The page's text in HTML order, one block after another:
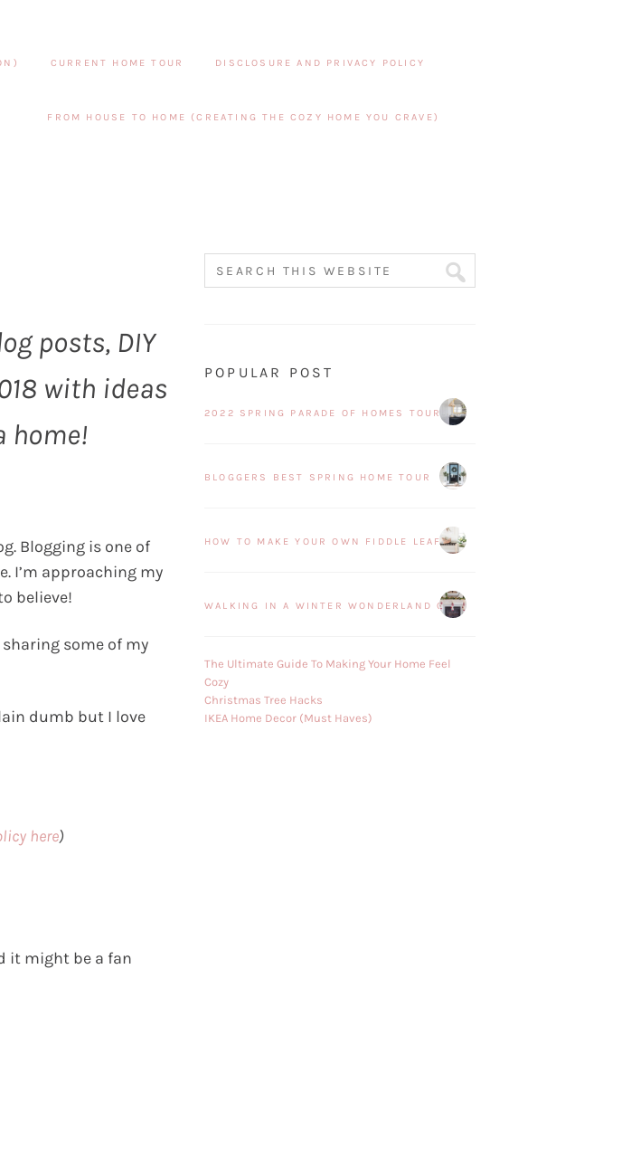
CURRENT HOME TOUR DISCLOSURE AND PRIVACY POLICY
FROM HOUSE TO HOME (CREATING THE COZY HOME YOU CRAVE)
posts, DIY
with ideas
home!
Blogging is one of
I’m approaching my
believe!
some of my
dumb but I love
here)
it might be a fan
POPULAR POST
2022 SPRING PARADE OF HOMES TOUR
BLOGGERS BEST SPRING HOME TOUR
HOW TO MAKE YOUR OWN FIDDLE LEAF FIG PLANT
WALKING IN A WINTER WONDERLAND CHRISTMAS HOME TOUR
The Ultimate Guide To Making Your Home Feel
Cozy
Christmas Tree Hacks
IKEA Home Decor (Must Haves)